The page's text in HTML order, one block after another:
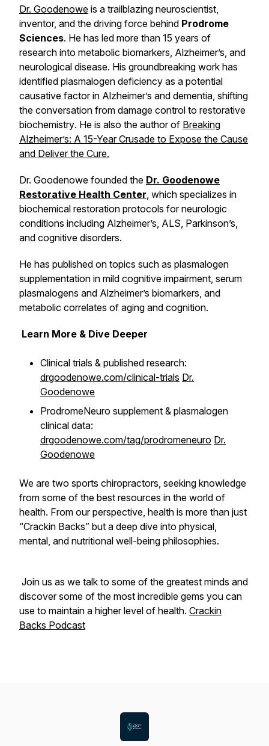
Dr. Goodenowe is a trailblazing neuroscientist,
inventor, and the driving force behind Prodrome
Sciences. He has led more than 15 years of
research into metabolic biomarkers, Alzheimer’s, and
neurological disease. His groundbreaking work has
identified plasmalogen deficiency as a potential
causative factor in Alzheimer’s and dementia, shifting
the conversation from damage control to restorative
biochemistry. He is also the author of Breaking
Alzheimer’s: A 15-Year Crusade to Expose the Cause
and Deliver the Cure.
Dr. Goodenowe founded the Dr. Goodenowe
Restorative Health Center, which specializes in
biochemical restoration protocols for neurologic
conditions including Alzheimer’s, ALS, Parkinson’s,
and cognitive disorders.
He has published on topics such as plasmalogen
supplementation in mild cognitive impairment, serum
plasmalogens and Alzheimer’s biomarkers, and
metabolic correlates of aging and cognition.
Learn More & Dive Deeper
Clinical trials & published research:
drgoodenowe.com/clinical-trials Dr.
Goodenowe
ProdromeNeuro supplement & plasmalogen
clinical data:
drgoodenowe.com/tag/prodromeneuro Dr.
Goodenowe
We are two sports chiropractors, seeking knowledge
from some of the best resources in the world of
health. From our perspective, health is more than just
“Crackin Backs” but a deep dive into physical,
mental, and nutritional well-being philosophies.
Join us as we talk to some of the greatest minds and
discover some of the most incredible gems you can
use to maintain a higher level of health. Crackin
Backs Podcast